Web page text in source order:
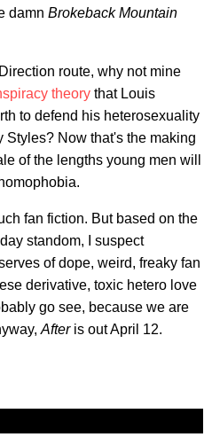
damn Brokeback Mountain
route, why not mine
theory that Louis
to defend his heterosexuality
Styles? Now that's the making
of the lengths young men will
fan fiction. But based on the
standom, I suspect
of dope, weird, freaky fan
derivative, toxic hetero love
go see, because we are
Afteris out April 12.